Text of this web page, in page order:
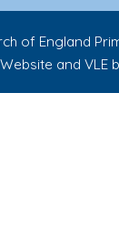
of England
and VLE